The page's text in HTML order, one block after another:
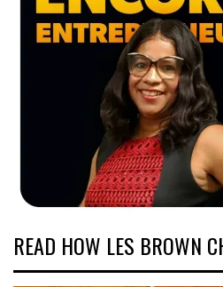
READ HOW LES BROWN